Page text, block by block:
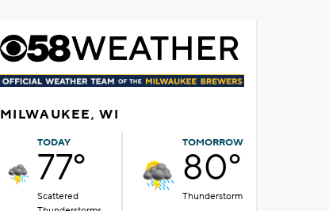
MILWAUKEE, WI
TODAY
77°
Scattered
TOMORROW
80°
Thunderstorm